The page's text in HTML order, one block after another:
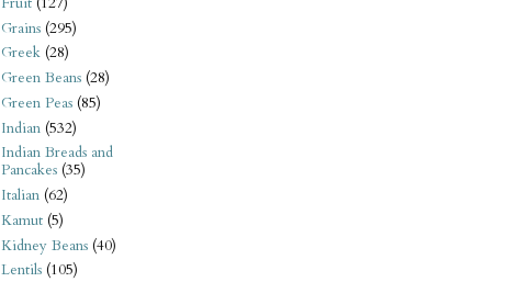
Grains (295)
Greek (28)
Green Beans (28)
Green Peas (85)
Indian (532)
Indian Breads and
Pancakes (35)
Italian (62)
Kamut (5)
Kidney Beans (40)
Lentils (105)